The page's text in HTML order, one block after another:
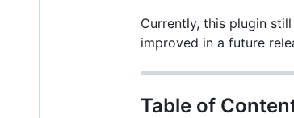
Currently, this plugin
improved in a future
Table of